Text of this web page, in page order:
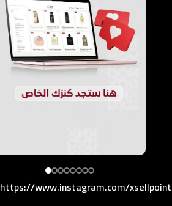
https://www.instagram.com/